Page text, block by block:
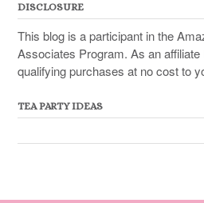
DISCLOSURE
This blog is a participant in the
Associates Program. As an
qualifying purchases at no cost to
TEA PARTY IDEAS